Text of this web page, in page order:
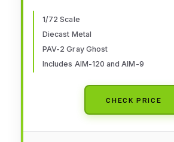
xAIM-9) | Model HA2850
1/72 Scale
Diecast Metal
PAV-2 Gray Ghost
Includes AIM-120 and AIM-9
CHECK PRICE